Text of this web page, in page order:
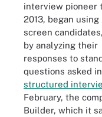
interview pioneer
2013, began using
screen
by analyzing their
responses to
questions asked in
structured
February, the
Builder, which it